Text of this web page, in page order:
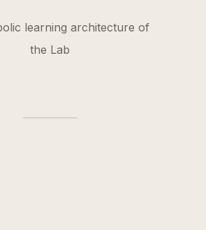
learning architecture of
the Lab
───────